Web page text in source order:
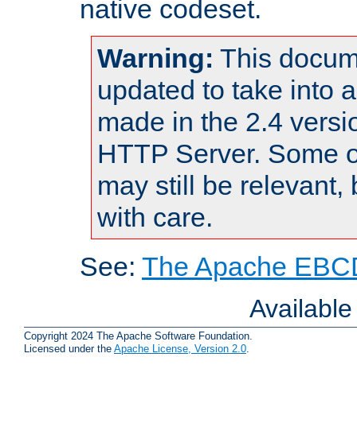
native codeset.
Warning: This
updated to take into
made in the 2.4
HTTP Server. Some
may still be relevant,
with care.
See: The Apache
Copyright 2024 The Apache Software Foundation.
Licensed under the Apache License, Version 2.0